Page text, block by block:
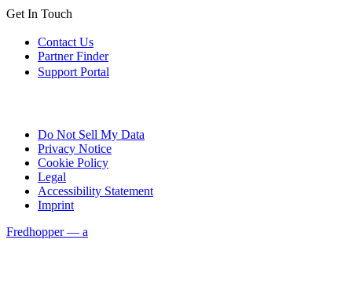
Get In Touch
Contact Us
Partner Finder
Support Portal
Do Not Sell My Data
Privacy Notice
Cookie Policy
Legal
Accessibility Statement
Imprint
Fredhopper — a